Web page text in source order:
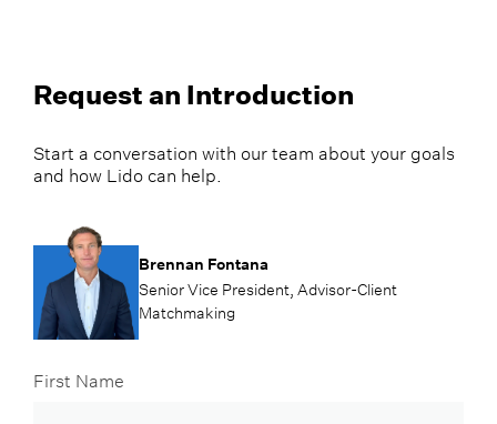
Request an Introduction
Start a conversation with our team about your goals
and how Lido can help.
Brennan Fontana
Senior Vice President, Advisor-Client
Matchmaking
First Name